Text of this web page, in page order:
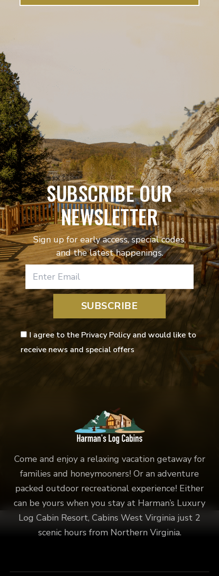
SUBSCRIBE OUR
NEWSLETTER
Sign up for early access, special codes,
and the latest happenings.
SUBSCRIBE
I agree to the Privacy Policy and would like to
receive news and special offers
Come and enjoy a relaxing vacation getaway for
families and honeymooners! Or an adventure
packed outdoor recreational experience! Either
can be yours when you stay at Harman’s Luxury
Log Cabin Resort, Cabins West Virginia just 2
scenic hours from Northern Virginia.